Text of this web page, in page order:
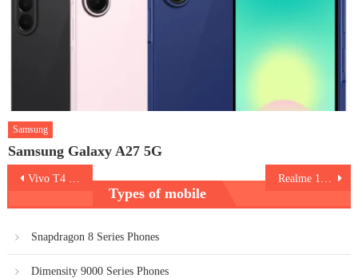
Samsung
Samsung Galaxy A27 5G
PostVivo T4 Pro 5G
Types of mobile
Snapdragon 8 Series Phones
Dimensity 9000 Series Phones